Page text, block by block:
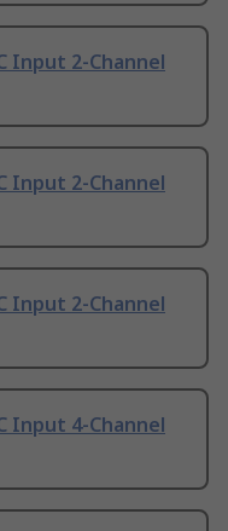
Input 2-Channel
Input 2-Channel
Input 2-Channel
Input 4-Channel